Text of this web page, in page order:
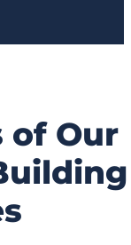
of Our